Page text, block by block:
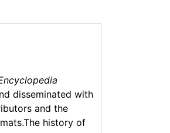
disseminated with
and the
history of